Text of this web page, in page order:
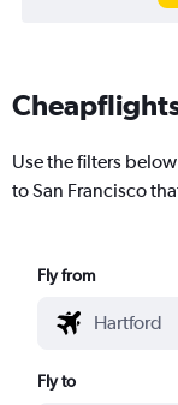
Use the filters
to San Francisco
Fly from
Fly to